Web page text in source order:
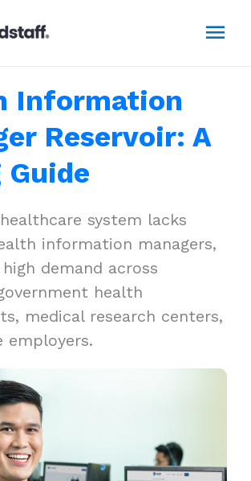
Information
Reservoir: A
system lacks
information managers,
demand across
health
medical research centers,
employers.